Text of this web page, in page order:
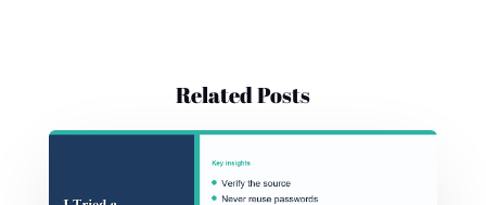
Related Posts